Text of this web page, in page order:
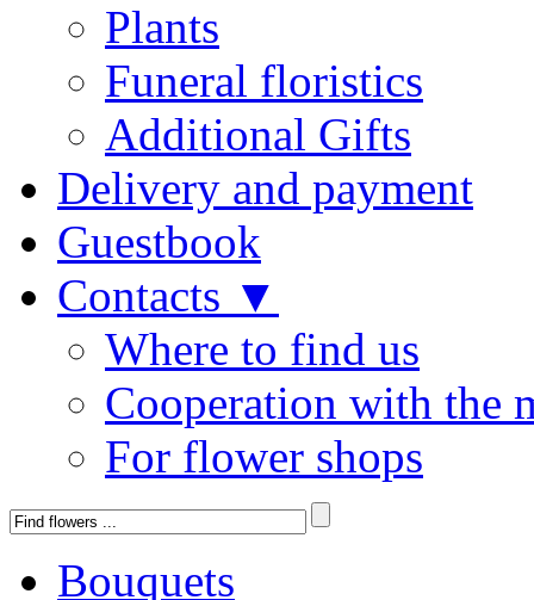
Plants
Funeral floristics
Additional Gifts
Delivery and payment
Guestbook
Contacts ▼
Where to find us
Cooperation with the
For flower shops
Bouquets